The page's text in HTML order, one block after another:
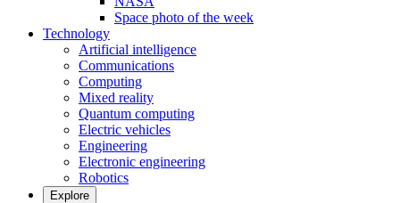
Space photo of the week
Technology
Artificial intelligence
Communications
Computing
Mixed reality
Quantum computing
Electric vehicles
Engineering
Electronic engineering
Robotics
Explore